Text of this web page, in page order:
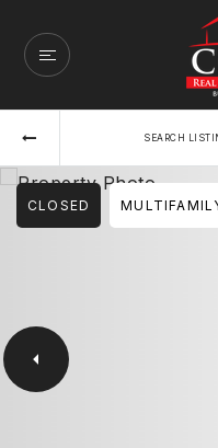
SEARCH
CLOSED